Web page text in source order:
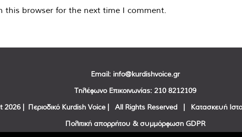
this browser for the next time I comment.
Email: info@kurdishvoice.gr
Τηλέφωνο Επικοινωνίας: 210 8212109
2026 | Περιοδικό Kurdish Voice | All Rights Reserved | Κατασκευή
Πολιτική απορρήτου & συμμόρφωση GDPR